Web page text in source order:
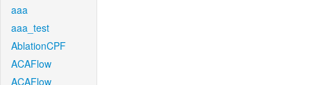
aaa
aaa_test
AblationCPF
ACAFlow
ACAFlow